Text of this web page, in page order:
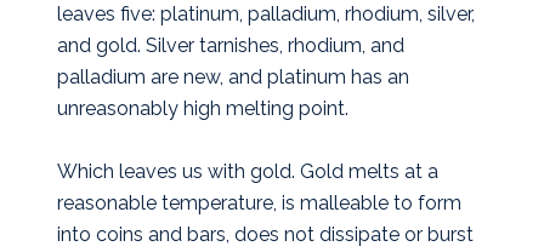
leaves five: platinum, palladium, rhodium, silver,
and gold. Silver tarnishes, rhodium, and
palladium are new, and platinum has an
unreasonably high melting point.
Which leaves us with gold. Gold melts at a
reasonable temperature, is malleable to form
into coins and bars, does not dissipate or burst